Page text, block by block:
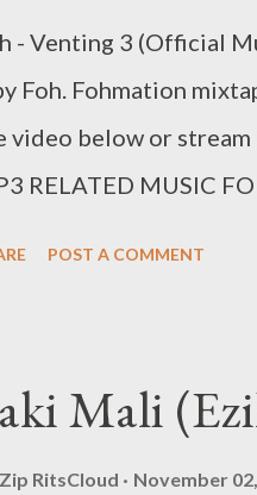
- Venting 3 (Official
Foh. Fohmation
video below or
RELATED MUSIC
POST A COMMENT
Mali
Zip RitsCloud November